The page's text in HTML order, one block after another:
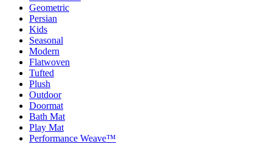
Geometric
Persian
Kids
Seasonal
Modern
Flatwoven
Tufted
Plush
Outdoor
Doormat
Bath Mat
Play Mat
Performance Weave™